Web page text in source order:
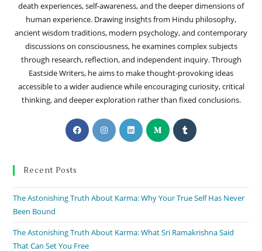
death experiences, self-awareness, and the deeper dimensions of
human experience. Drawing insights from Hindu philosophy,
ancient wisdom traditions, modern psychology, and contemporary
discussions on consciousness, he examines complex subjects
through research, reflection, and independent inquiry. Through
Eastside Writers, he aims to make thought-provoking ideas
accessible to a wider audience while encouraging curiosity, critical
thinking, and deeper exploration rather than fixed conclusions.
Recent Posts
The Astonishing Truth About Karma: Why Your True Self Has Never
Been Bound
The Astonishing Truth About Karma: What Sri Ramakrishna Said
That Can Set You Free